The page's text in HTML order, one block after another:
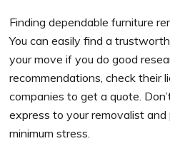
Finding dependable furniture
You can easily find a
your move if you do good
recommendations, check their
companies to get a quote.
express to your removalist
minimum stress.